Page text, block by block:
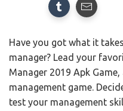
Have you got what it
manager? Lead your
Manager 2019 Apk
management game.
test your management